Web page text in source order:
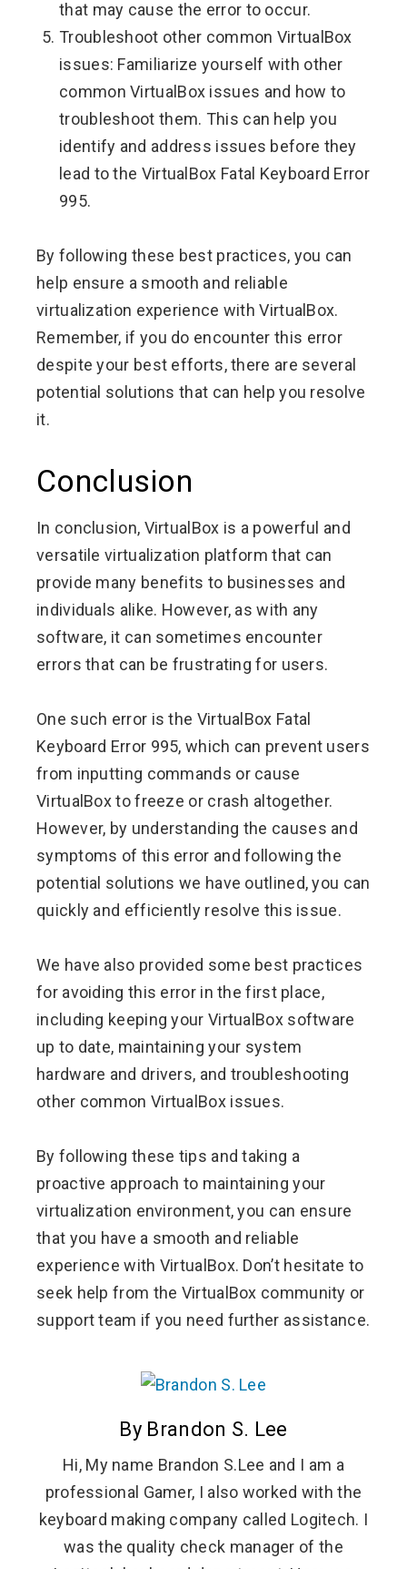
that may cause the error to occur.
Troubleshoot other common VirtualBox
issues: Familiarize yourself with other
common VirtualBox issues and how to
troubleshoot them. This can help you
identify and address issues before they
lead to the VirtualBox Fatal Keyboard Error
995.
By following these best practices, you can
help ensure a smooth and reliable
virtualization experience with VirtualBox.
Remember, if you do encounter this error
despite your best efforts, there are several
potential solutions that can help you resolve
it.
Conclusion
In conclusion, VirtualBox is a powerful and
versatile virtualization platform that can
provide many benefits to businesses and
individuals alike. However, as with any
software, it can sometimes encounter
errors that can be frustrating for users.
One such error is the VirtualBox Fatal
Keyboard Error 995, which can prevent users
from inputting commands or cause
VirtualBox to freeze or crash altogether.
However, by understanding the causes and
symptoms of this error and following the
potential solutions we have outlined, you can
quickly and efficiently resolve this issue.
We have also provided some best practices
for avoiding this error in the first place,
including keeping your VirtualBox software
up to date, maintaining your system
hardware and drivers, and troubleshooting
other common VirtualBox issues.
By following these tips and taking a
proactive approach to maintaining your
virtualization environment, you can ensure
that you have a smooth and reliable
experience with VirtualBox. Don’t hesitate to
seek help from the VirtualBox community or
support team if you need further assistance.
By Brandon S. Lee
Hi, My name Brandon S.Lee and I am a
professional Gamer, I also worked with the
keyboard making company called Logitech. I
was the quality check manager of the